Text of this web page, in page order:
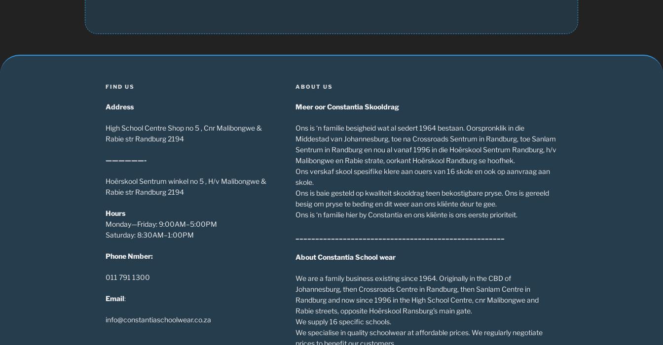
FIND US
Address
High School Centre Shop no 5 , Cnr Malibongwe &
Rabie str Randburg 2194
——————-
Hoërskool Sentrum winkel no 5 , H/v Malibongwe &
Rabie str Randburg 2194
Hours
Monday—Friday: 9:00AM–5:00PM
Saturday: 8:30AM–1:00PM
Phone Nmber:
011 791 1300
Email:
info@constantiaschoolwear.co.za
ABOUT US
Meer oor Constantia Skooldrag
Ons is ‘n familie besigheid wat al sedert 1964 bestaan. Oorspronklik in die
Middestad van Johannesburg, toe na Crossroads Sentrum in Randburg, toe Sanlam
Sentrum in Randburg en nou al vanaf 1996 in die Hoërskool Sentrum Randburg, h/v
Malibongwe en Rabie strate, oorkant Hoërskool Randburg se hoofhek.
Ons verskaf skool spesifike klere aan ouers van 16 skole en ook op aanvraag aan
skole.
Ons is baie gesteld op kwaliteit skooldrag teen bekostigbare pryse. Ons is gereeld
besig om pryse te beding en dit weer aan ons kliënte deur te gee.
Ons is ‘n familie hier by Constantia en ons kliënte is ons eerste prioriteit.
About Constantia School wear
We are a family business existing since 1964. Originally in the CBD of
Johannesburg, then Crossroads Centre in Randburg, then Sanlam Centre in
Randburg and now since 1996 in the High School Centre, cnr Malibongwe and
Rabie streets, opposite Hoërskool Ransburg’s main gate.
We supply 16 specific schools.
We specialise in quality schoolwear at affordable prices. We regularly negotiate
prices to benefit our customers.